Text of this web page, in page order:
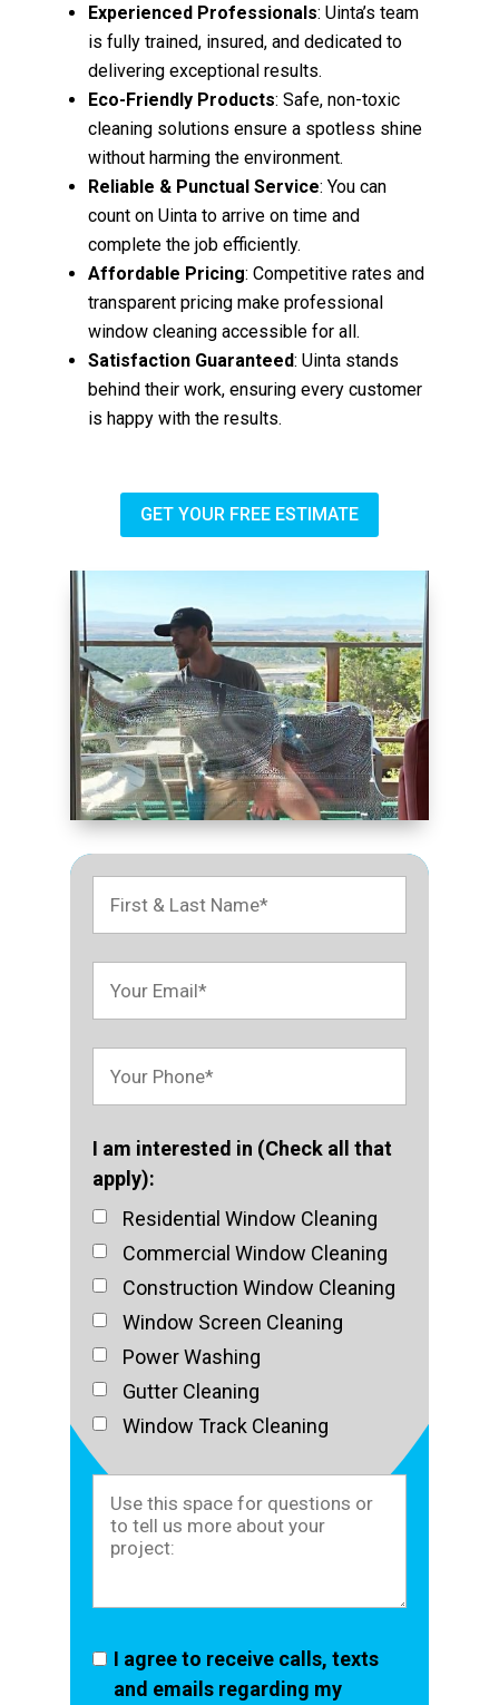
Experienced Professionals: Uinta’s team
is fully trained, insured, and dedicated to
delivering exceptional results.
Eco-Friendly Products: Safe, non-toxic
cleaning solutions ensure a spotless shine
without harming the environment.
Reliable & Punctual Service: You can
count on Uinta to arrive on time and
complete the job efficiently.
Affordable Pricing: Competitive rates and
transparent pricing make professional
window cleaning accessible for all.
Satisfaction Guaranteed: Uinta stands
behind their work, ensuring every customer
is happy with the results.
GET YOUR FREE ESTIMATE
I am interested in (Check all that
apply):
Residential Window Cleaning
Commercial Window Cleaning
Construction Window Cleaning
Window Screen Cleaning
Power Washing
Gutter Cleaning
Window Track Cleaning
I agree to receive calls, texts
and emails regarding my